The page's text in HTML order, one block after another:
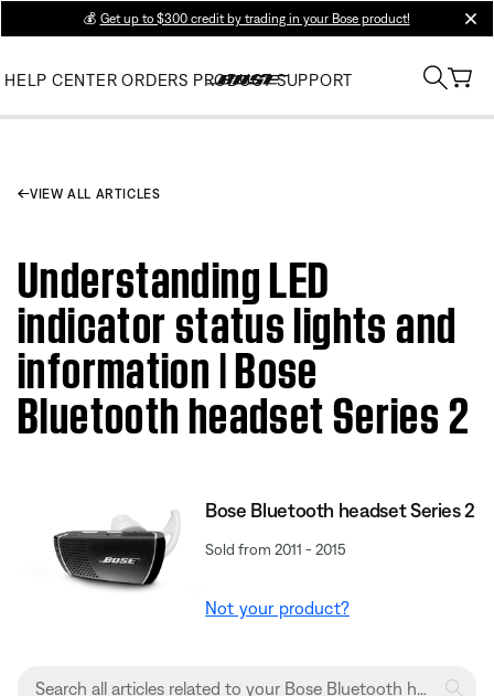
💰 Get up to $300 credit by trading in your Bose product!
HELP CENTER ORDERS PRODUCT SUPPORT
VIEW ALL ARTICLES
Understanding LED
indicator status lights and
information | Bose
Bluetooth headset Series 2
Bose Bluetooth headset Series 2
Sold from 2011 - 2015
Not your product?